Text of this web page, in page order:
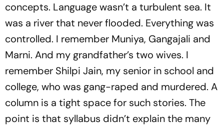
concepts. Language wasn’t a turbulent sea. It
was a river that never flooded. Everything was
controlled. I remember Muniya, Gangajali and
Marni. And my grandfather’s two wives. I
remember Shilpi Jain, my senior in school and
college, who was gang-raped and murdered. A
column is a tight space for such stories. The
point is that syllabus didn’t explain the many